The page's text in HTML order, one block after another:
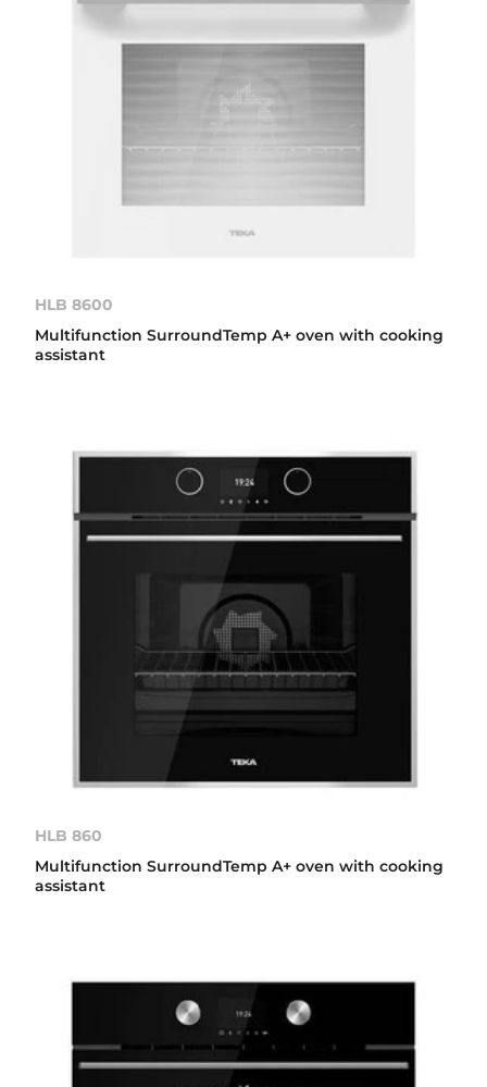
HLB 8600
Multifunction SurroundTemp A+ oven with cooking
assistant
HLB 860
Multifunction SurroundTemp A+ oven with cooking
assistant